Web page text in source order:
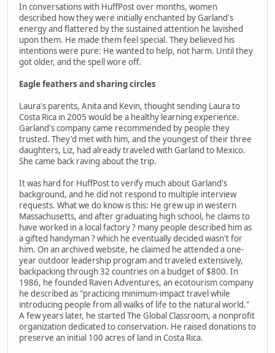
In conversations with HuffPost over months, women
described how they were initially enchanted by Garland's
energy and flattered by the sustained attention he lavished
upon them. He made them feel special. They believed his
intentions were pure: He wanted to help, not harm. Until they
got older, and the spell wore off.
Eagle feathers and sharing circles
Laura's parents, Anita and Kevin, thought sending Laura to
Costa Rica in 2005 would be a healthy learning experience.
Garland's company came recommended by people they
trusted. They'd met with him, and the youngest of their three
daughters, Liz, had already traveled with Garland to Mexico.
She came back raving about the trip.
It was hard for HuffPost to verify much about Garland's
background, and he did not respond to multiple interview
requests. What we do know is this: He grew up in western
Massachusetts, and after graduating high school, he claims to
have worked in a local factory ? many people described him as
a gifted handyman ? which he eventually decided wasn't for
him. On an archived website, he claimed he attended a one-
year outdoor leadership program and traveled extensively,
backpacking through 32 countries on a budget of $800. In
1986, he founded Raven Adventures, an ecotourism company
he described as "practicing minimum-impact travel while
introducing people from all walks of life to the natural world."
A few years later, he started The Global Classroom, a nonprofit
organization dedicated to conservation. He raised donations to
preserve an initial 100 acres of land in Costa Rica.